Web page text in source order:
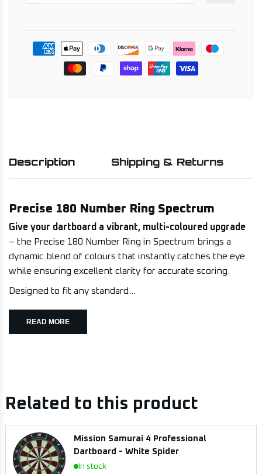
Description Shipping & Returns
Precise 180 Number Ring Spectrum
Give your dartboard a vibrant, multi-coloured upgrade
– the Precise 180 Number Ring in Spectrum brings a
dynamic blend of colours that instantly catches the eye
while ensuring excellent clarity for accurate scoring.
Designed to fit any standard...
READ MORE
Related to this product
Mission Samurai 4 Professional
Dartboard - White Spider
In stock